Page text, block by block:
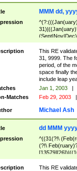
MMM dd,
8]|(29(?=,\
This RE
31, 9999. The
period, of the
space finally
include leap
Jan 1, 2003 |
Matches
Feb 29, 2003 |
Michael Ash
dd MMM
^((31(?!\
(?!\
This RE